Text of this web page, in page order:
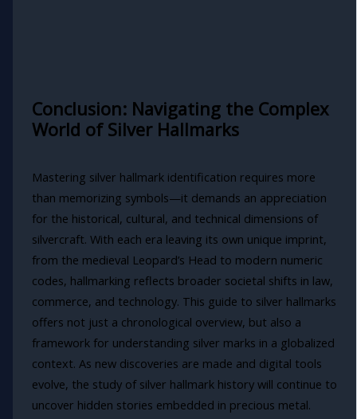
Conclusion: Navigating the Complex
World of Silver Hallmarks
Mastering silver hallmark identification requires more
than memorizing symbols—it demands an appreciation
for the historical, cultural, and technical dimensions of
silvercraft. With each era leaving its own unique imprint,
from the medieval Leopard’s Head to modern numeric
codes, hallmarking reflects broader societal shifts in law,
commerce, and technology. This guide to silver hallmarks
offers not just a chronological overview, but also a
framework for understanding silver marks in a globalized
context. As new discoveries are made and digital tools
evolve, the study of silver hallmark history will continue to
uncover hidden stories embedded in precious metal.